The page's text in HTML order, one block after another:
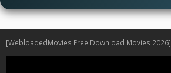
[WebloadedMovies Free Download Movies 2026]